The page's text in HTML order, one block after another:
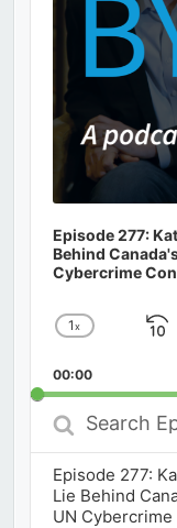
Episode 277:
Behind
Cybercrime
Change
Rate
1x
00:00
Search
Episodes
Episode 277:
Lie Behind
UN